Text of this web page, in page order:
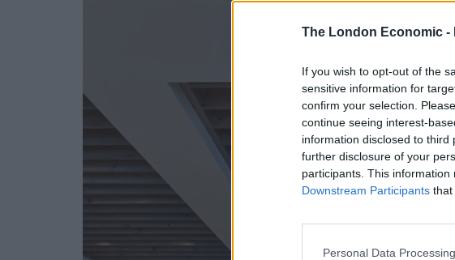
The London Economic -
If you wish to opt-out of the
sensitive information for
confirm your selection.
continue seeing interest-
information disclosed to
further disclosure of your
participants. This
Downstream Participants that
Personal Data